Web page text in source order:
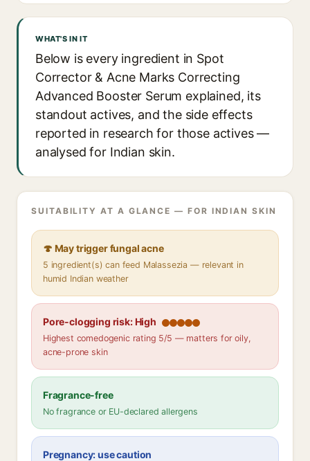
WHAT'S IN IT
Below is every ingredient in Spot
Corrector & Acne Marks Correcting
Advanced Booster Serum explained, its
standout actives, and the side effects
reported in research for those actives —
analysed for Indian skin.
SUITABILITY AT A GLANCE — FOR INDIAN SKIN
🍄 May trigger fungal acne
5 ingredient(s) can feed Malassezia — relevant in
humid Indian weather
Pore-clogging risk: High
Highest comedogenic rating 5/5 — matters for oily,
acne-prone skin
Fragrance-free
No fragrance or EU-declared allergens
Pregnancy: use caution